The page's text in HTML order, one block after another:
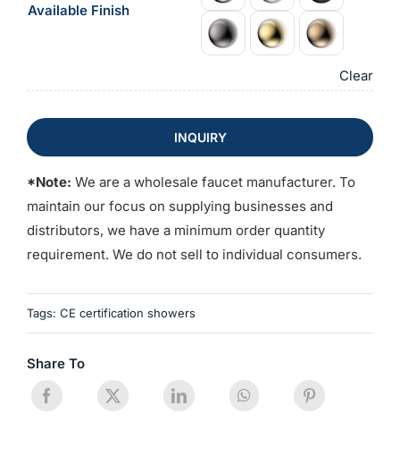
Available Finish
Clear
INQUIRY
*Note: We are a wholesale faucet manufacturer. To
maintain our focus on supplying businesses and
distributors, we have a minimum order quantity
requirement. We do not sell to individual consumers.
Tags: CE certification showers
Share To